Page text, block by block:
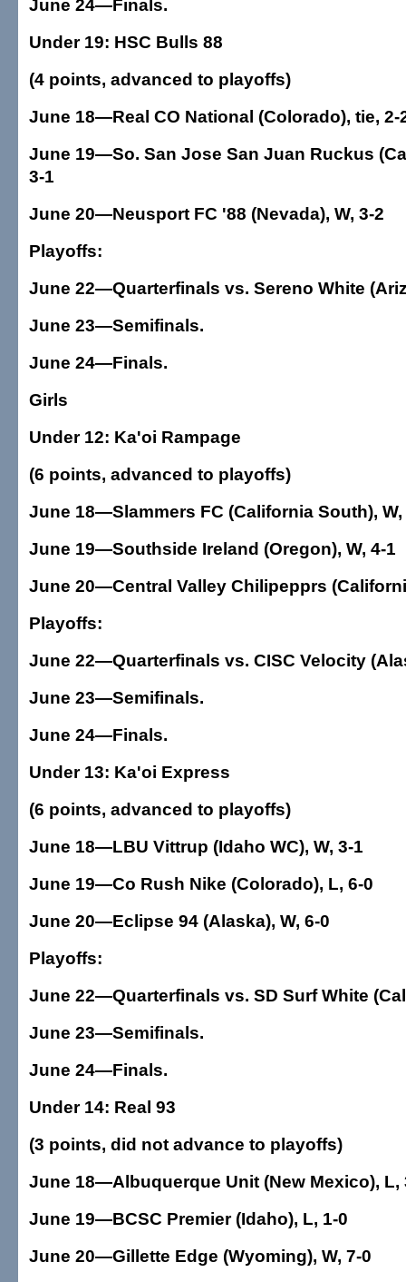
June 24—Finals.
Under 19: HSC Bulls 88
(4 points, advanced to playoffs)
June 18—Real CO National (Colorado), tie, 2-
June 19—So. San Jose San Juan Ruckus
3-1
June 20—Neusport FC '88 (Nevada), W, 3-2
Playoffs:
June 22—Quarterfinals vs. Sereno White
June 23—Semifinals.
June 24—Finals.
Girls
Under 12: Ka'oi Rampage
(6 points, advanced to playoffs)
June 18—Slammers FC (California South), W,
June 19—Southside Ireland (Oregon), W, 4-1
June 20—Central Valley Chilipepprs
Playoffs:
June 22—Quarterfinals vs. CISC Velocity
June 23—Semifinals.
June 24—Finals.
Under 13: Ka'oi Express
(6 points, advanced to playoffs)
June 18—LBU Vittrup (Idaho WC), W, 3-1
June 19—Co Rush Nike (Colorado), L, 6-0
June 20—Eclipse 94 (Alaska), W, 6-0
Playoffs:
June 22—Quarterfinals vs. SD Surf White
June 23—Semifinals.
June 24—Finals.
Under 14: Real 93
(3 points, did not advance to playoffs)
June 18—Albuquerque Unit (New Mexico), L,
June 19—BCSC Premier (Idaho), L, 1-0
June 20—Gillette Edge (Wyoming), W, 7-0